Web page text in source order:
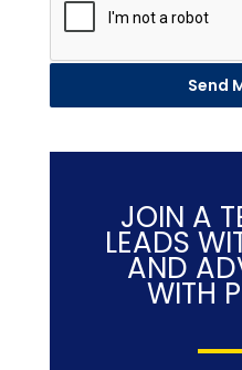
Send
JOIN A
LEADS
AND
WITH